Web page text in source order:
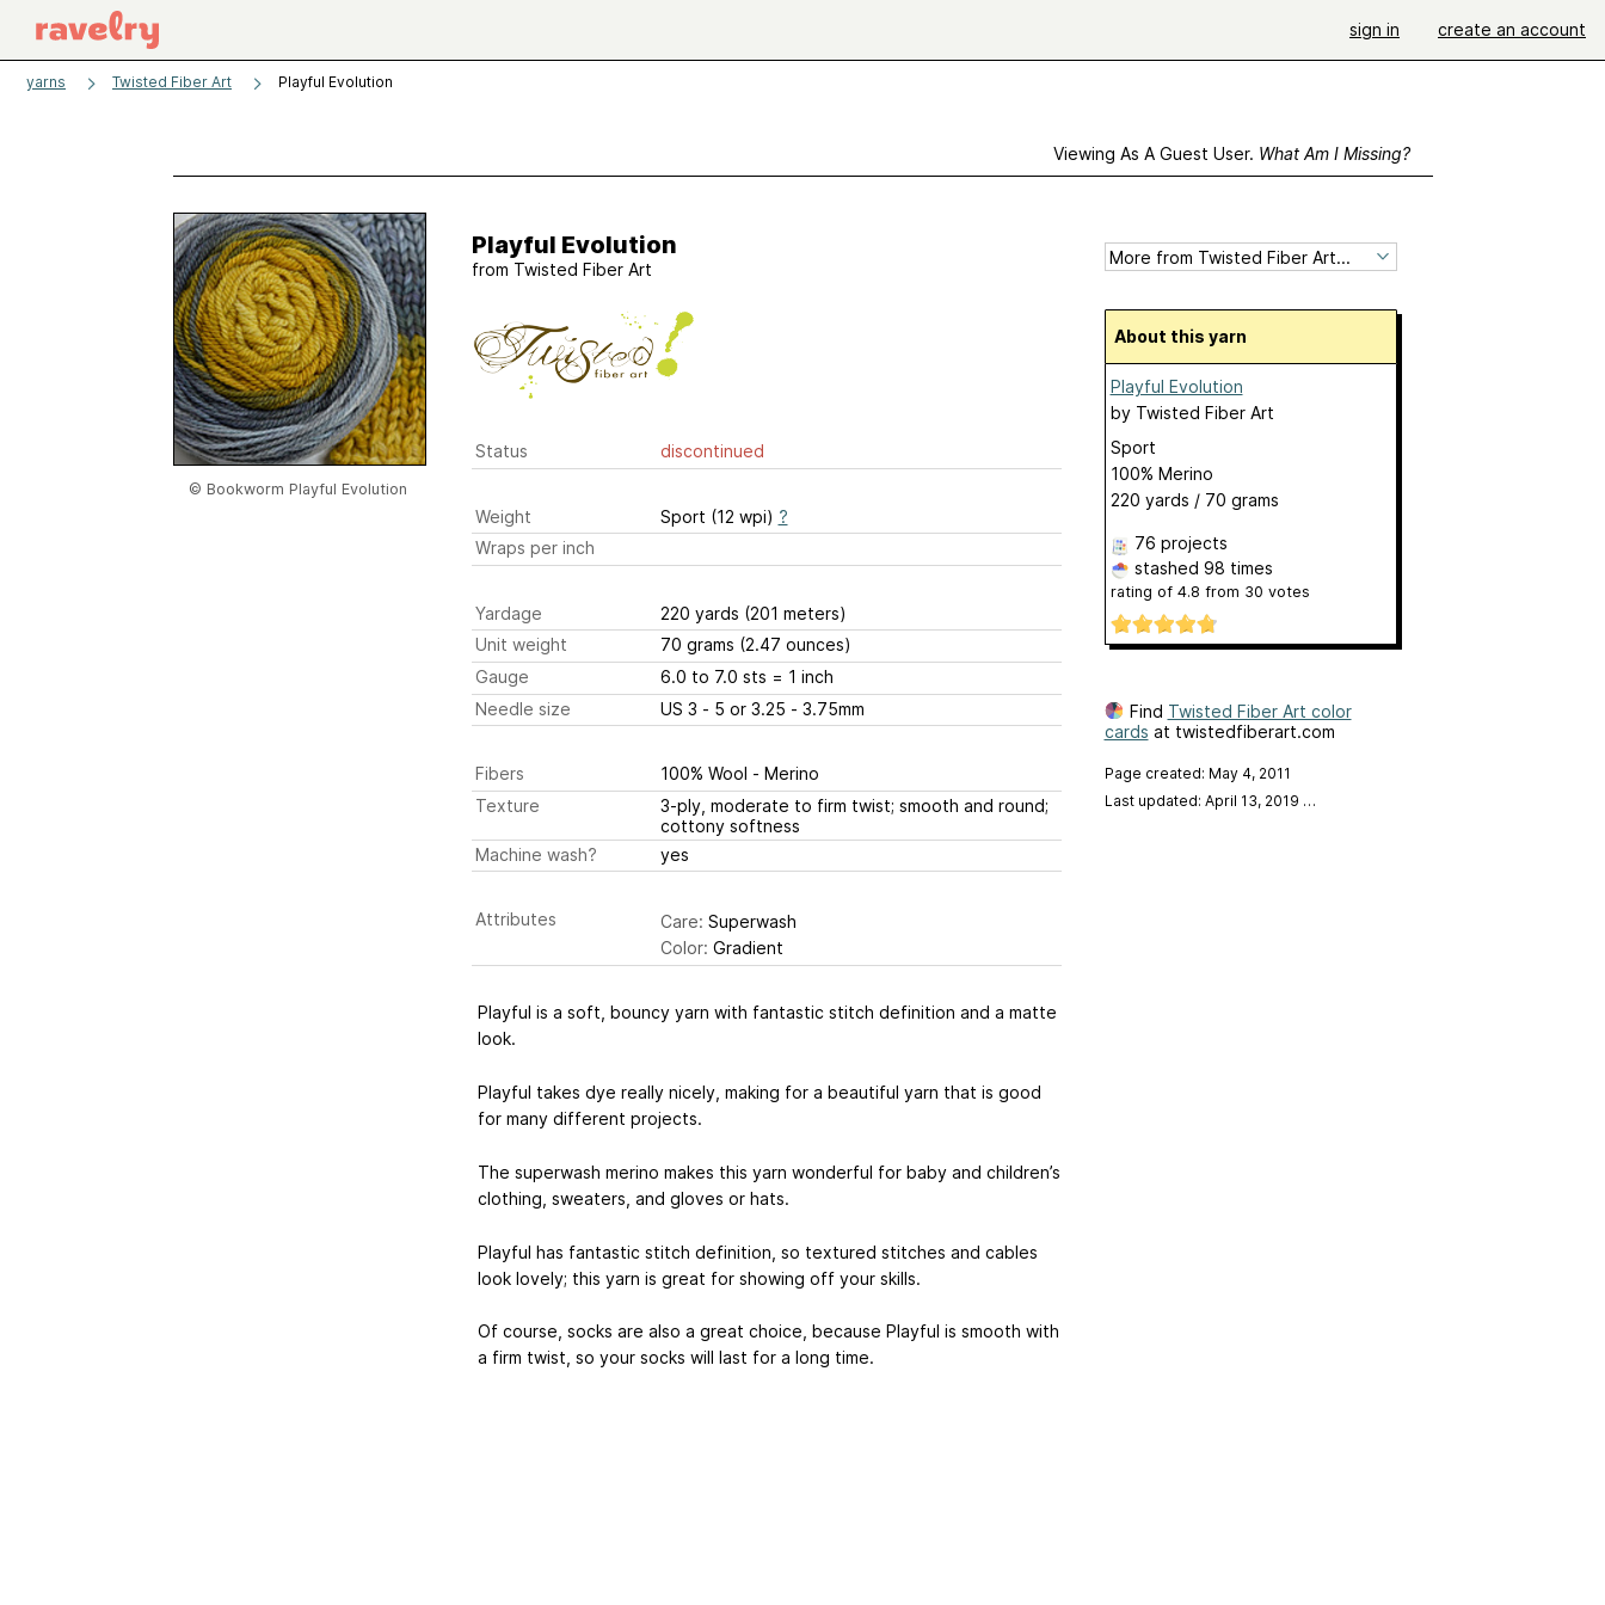
sign in create an account
yarns Twisted Fiber Art Playful Evolution
Viewing As A Guest User. What Am I Missing?
© Bookworm Playful Evolution
Playful Evolution
from Twisted Fiber Art
Status discontinued
Weight Sport (12 wpi) ?
Wraps per inch
Yardage 220 yards (201 meters)
Unit weight
70 grams (2.47 ounces)
Gauge
6.0 to 7.0 sts = 1 inch
Needle size
US 3 - 5 or 3.25 - 3.75mm
Fibers
100% Wool - Merino
Texture
3-ply, moderate to firm twist; smooth and round;
cottony softness
Machine wash?
yes
Attributes Care: Superwash
Color: Gradient
Playful is a soft, bouncy yarn with fantastic stitch definition and a matte
look.
Playful takes dye really nicely, making for a beautiful yarn that is good
for many different projects.
The superwash merino makes this yarn wonderful for baby and children’s
clothing, sweaters, and gloves or hats.
Playful has fantastic stitch definition, so textured stitches and cables
look lovely; this yarn is great for showing off your skills.
Of course, socks are also a great choice, because Playful is smooth with
a firm twist, so your socks will last for a long time.
About this yarn
Playful Evolution
by Twisted Fiber Art
Sport
100% Merino
220 yards / 70 grams
76 projects
stashed 98 times
rating of 4.8 from 30 votes
Find Twisted Fiber Art color
cards at twistedfiberart.com
Page created: May 4, 2011
Last updated: April 13, 2019 …